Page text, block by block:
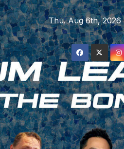
Skip
to
content
Thu. Aug 6th, 2026